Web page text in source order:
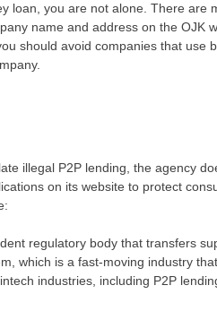
loan, you are not alone. There are
name and address on the OJK
should avoid companies that use
illegal P2P lending, the agency
on its website to protect
regulatory body that transfers
which is a fast-moving industry
industries, including P2P